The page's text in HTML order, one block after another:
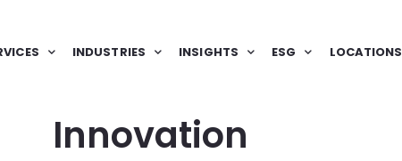
INDUSTRIES INSIGHTS ESG LOCATIONS
Innovation